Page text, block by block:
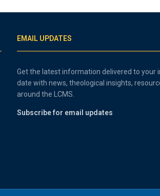
EMAIL UPDATES
Get the latest information delivered to your
date with news, theological insights,
around the LCMS.
Subscribe for email updates